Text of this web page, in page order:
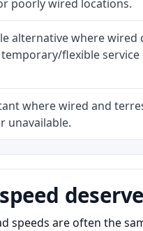
poorly wired locations.
alternative where wired
flexible service
where wired and
unavailable.
speeds are often the